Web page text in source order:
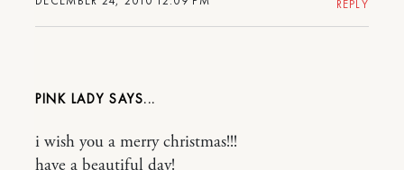
REPLY
PINK LADY
i wish you a merry christmas!!!
have a beautiful day!